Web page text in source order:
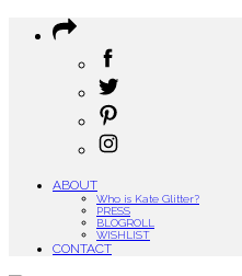
ABOUT
Who is Kate Glitter?
PRESS
BLOGROLL
WISHLIST
CONTACT